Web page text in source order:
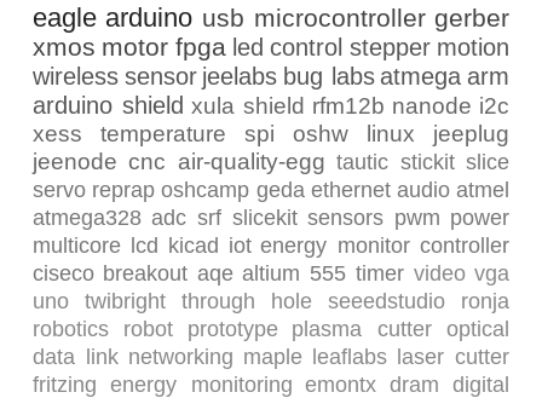
eagle arduino usb microcontroller gerber
xmos motor fpga led control stepper motion
wireless sensor jeelabs bug labs atmega arm
arduino shield xula shield rfm12b nanode i2c
xess
temperature spi oshw linux
jeeplug
jeenode cnc air-quality-egg tautic stickit slice
servo reprap oshcamp geda ethernet audio atmel
atmega328 adc srf slicekit sensors pwm power
multicore lcd kicad iot energy monitor controller
ciseco breakout aqe altium 555 timer video vga
uno
twibright through hole seeedstudio
ronja
robotics
robot prototype plasma cutter
optical
data link networking maple leaflabs laser cutter
fritzing energy monitoring emontx dram
digital